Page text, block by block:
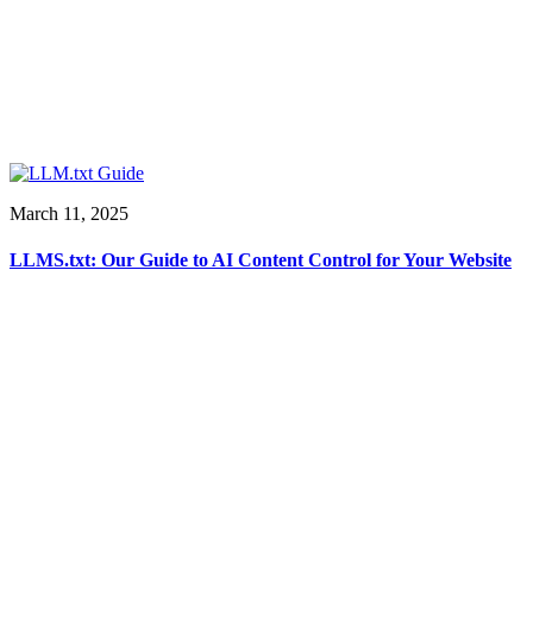
March 11, 2025
LLMS.txt: Our Guide to AI Content Control for Your Website